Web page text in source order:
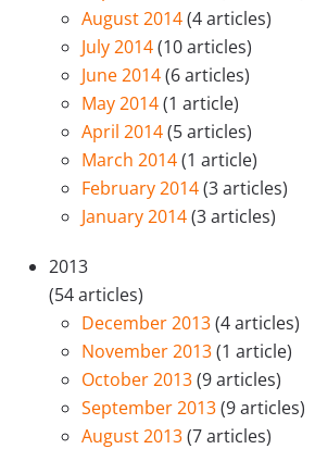
August 2014(4 articles)
July 2014(10 articles)
June 2014(6 articles)
May 2014(1 article)
April 2014(5 articles)
March 2014(1 article)
February 2014(3 articles)
January 2014(3 articles)
2013
(54 articles)
December 2013(4 articles)
November 2013(1 article)
October 2013(9 articles)
September 2013(9 articles)
August 2013(7 articles)